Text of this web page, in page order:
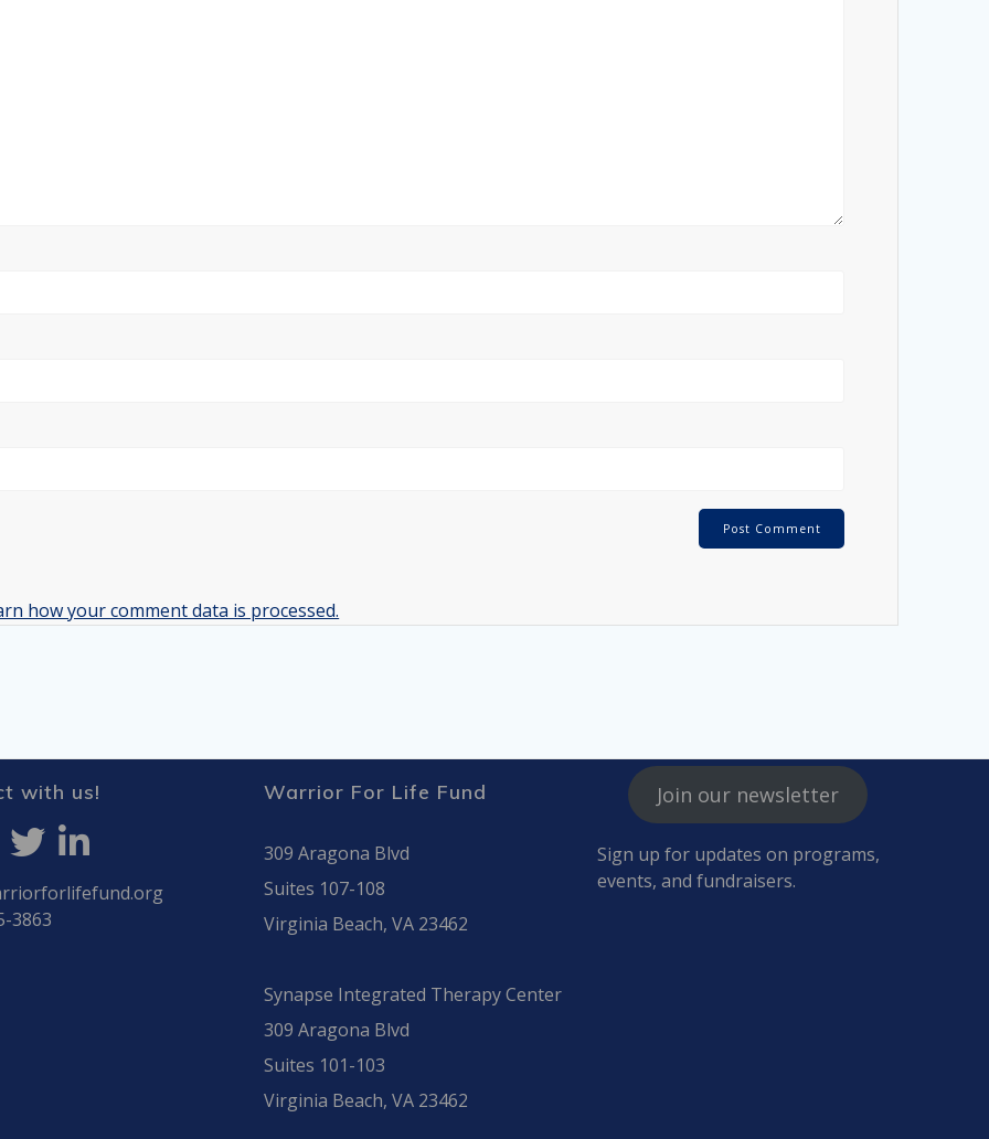
how your comment data is processed.
with us!
3863
Warrior For Life Fund
309 Aragona Blvd
Suites 107-108
Virginia Beach, VA 23462
Synapse Integrated Therapy Center
309 Aragona Blvd
Suites 101-103
Virginia Beach, VA 23462
Join our newsletter
Sign up for updates on programs,
events, and fundraisers.